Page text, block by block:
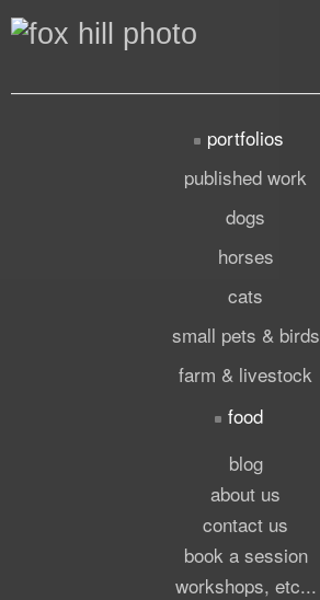
portfolios
published work
dogs
horses
cats
small pets & birds
farm & livestock
food
blog
about us
contact us
book a session
workshops, etc...